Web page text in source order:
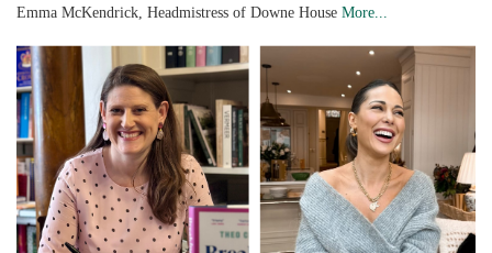
Emma McKendrick, Headmistress of Downe House More...